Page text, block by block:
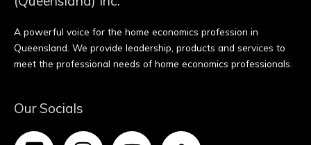
A powerful voice for the home economics profession in
Queensland. We provide leadership, products and services to
meet the professional needs of home economics professionals.
Our Socials